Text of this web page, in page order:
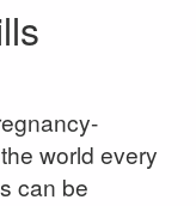
world every
can be